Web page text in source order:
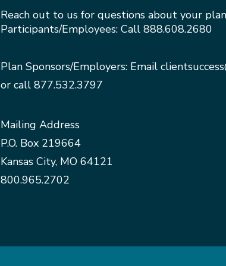
Reach out to us for questions about your
Participants/Employees: Call 888.608.2680
Plan Sponsors/Employers: Email
or call 877.532.3797
Mailing Address
P.O. Box 219664
Kansas City, MO 64121
800.965.2702